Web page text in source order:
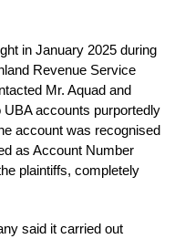
in January 2025 during
Revenue Service
Mr. Aquad and
accounts purportedly
account was recognised
as Account Number
plaintiffs, completely
said it carried out